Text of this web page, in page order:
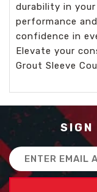
durability in
performance
confidence in
Elevate your
Grout Sleeve
SIGN
Email
Address